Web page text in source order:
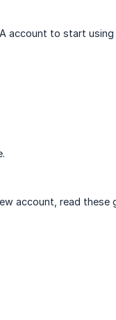
account to start
account, read